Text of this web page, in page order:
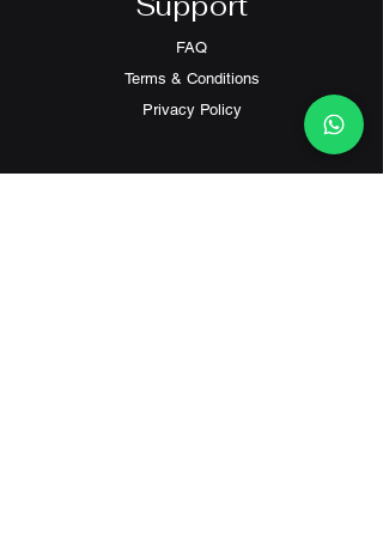
FAQ
Terms & Conditions
Privacy Policy